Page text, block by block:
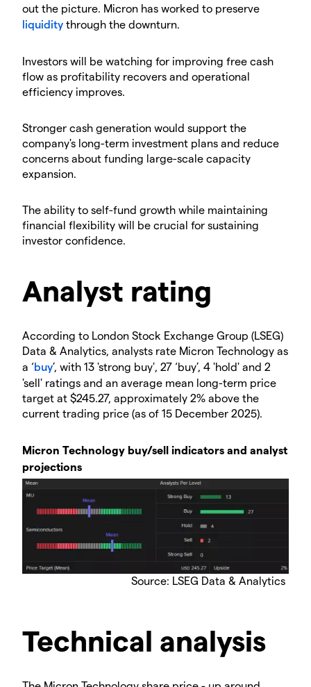
out the picture. Micron has worked to preserve
liquidity through the downturn.
​Investors will be watching for improving free cash
flow as profitability recovers and operational
efficiency improves.
​Stronger cash generation would support the
company's long-term investment plans and reduce
concerns about funding large-scale capacity
expansion.
​The ability to self-fund growth while maintaining
financial flexibility will be crucial for sustaining
investor confidence.
​Analyst rating
​According to London Stock Exchange Group (LSEG)
Data & Analytics, analysts rate Micron Technology as
a ‘buy’, with 13 'strong buy', 27 ‘buy’, 4 'hold' and 2
'sell' ratings and an average mean long-term price
target at $245.27, approximately 2% above the
current trading price (as of 15 December 2025).
Micron Technology buy/sell indicators and analyst
projections
​Source: LSEG Data & Analytics
Technical analysis